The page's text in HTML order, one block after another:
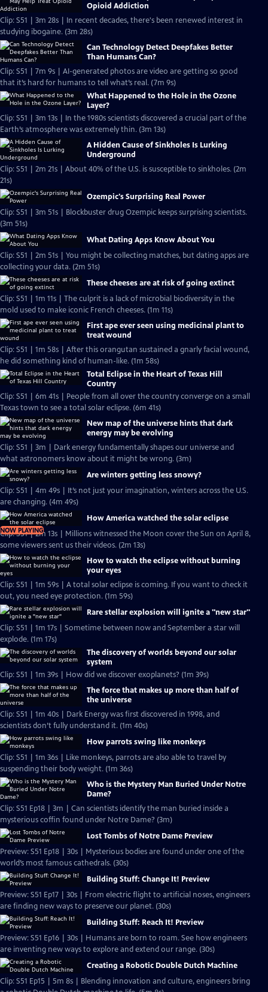
Opioid Addiction
Clip: S51 | 3m 28s | In recent decades, there's been renewed interest in
studying ibogaine. (3m 28s)
Can Technology Detect Deepfakes Better
Than Humans Can?
Clip: S51 | 7m 9s | AI-generated photos are video are getting so good
that it’s hard for humans to tell what’s real. (7m 9s)
What Happened to the Hole in the Ozone
Layer?
Clip: S51 | 3m 13s | In the 1980s scientists discovered a crucial part of the
Earth’s atmosphere was extremely thin. (3m 13s)
A Hidden Cause of Sinkholes Is Lurking
Underground
Clip: S51 | 2m 21s | About 40% of the U.S. is susceptible to sinkholes. (2m
21s)
Ozempic's Surprising Real Power
Clip: S51 | 3m 51s | Blockbuster drug Ozempic keeps surprising scientists.
(3m 51s)
What Dating Apps Know About You
Clip: S51 | 2m 51s | You might be collecting matches, but dating apps are
collecting your data. (2m 51s)
These cheeses are at risk of going extinct
Clip: S51 | 1m 11s | The culprit is a lack of microbial biodiversity in the
mold used to make iconic French cheeses. (1m 11s)
First ape ever seen using medicinal plant to
treat wound
Clip: S51 | 1m 58s | After this orangutan sustained a gnarly facial wound,
he did something kind of human-like. (1m 58s)
Total Eclipse in the Heart of Texas Hill
Country
Clip: S51 | 6m 41s | People from all over the country converge on a small
Texas town to see a total solar eclipse. (6m 41s)
New map of the universe hints that dark
energy may be evolving
Clip: S51 | 3m | Dark energy fundamentally shapes our universe and
what astronomers know about it might be wrong. (3m)
Are winters getting less snowy?
Clip: S51 | 4m 49s | It’s not just your imagination, winters across the U.S.
are changing. (4m 49s)
NOW PLAYING
How America watched the solar eclipse
Clip: S51 | 2m 13s | Millions witnessed the Moon cover the Sun on April 8,
some viewers sent us their videos. (2m 13s)
How to watch the eclipse without burning
your eyes
Clip: S51 | 1m 59s | A total solar eclipse is coming. If you want to check it
out, you need eye protection. (1m 59s)
Rare stellar explosion will ignite a "new star"
Clip: S51 | 1m 17s | Sometime between now and September a star will
explode. (1m 17s)
The discovery of worlds beyond our solar
system
Clip: S51 | 1m 39s | How did we discover exoplanets? (1m 39s)
The force that makes up more than half of
the universe
Clip: S51 | 1m 40s | Dark Energy was first discovered in 1998, and
scientists don’t fully understand it. (1m 40s)
How parrots swing like monkeys
Clip: S51 | 1m 36s | Like monkeys, parrots are also able to travel by
suspending their body weight. (1m 36s)
Who is the Mystery Man Buried Under Notre
Dame?
Clip: S51 Ep18 | 3m | Can scientists identify the man buried inside a
mysterious coffin found under Notre Dame? (3m)
Lost Tombs of Notre Dame Preview
Preview: S51 Ep18 | 30s | Mysterious bodies are found under one of the
world’s most famous cathedrals. (30s)
Building Stuff: Change It! Preview
Preview: S51 Ep17 | 30s | From electric flight to artificial noses, engineers
are finding new ways to preserve our planet. (30s)
Building Stuff: Reach It! Preview
Preview: S51 Ep16 | 30s | Humans are born to roam. See how engineers
are inventing new ways to explore and extend our range. (30s)
Creating a Robotic Double Dutch Machine
Clip: S51 Ep15 | 5m 8s | Blending innovation and culture, engineers bring